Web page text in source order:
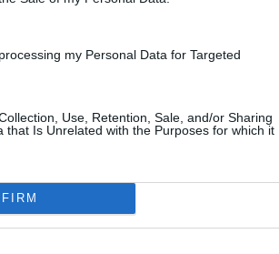
my Personal Data for Targeted
Use, Retention, Sale, and/or Sharing
that Is Unrelated with the Purposes for which it
Packet